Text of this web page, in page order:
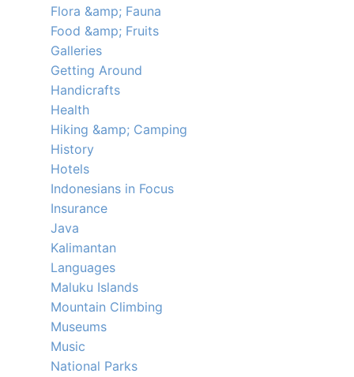
Flora &amp; Fauna
Food &amp; Fruits
Galleries
Getting Around
Handicrafts
Health
Hiking &amp; Camping
History
Hotels
Indonesians in Focus
Insurance
Java
Kalimantan
Languages
Maluku Islands
Mountain Climbing
Museums
Music
National Parks